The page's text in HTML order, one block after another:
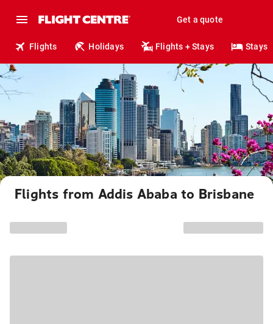
Get a quote
Flights Holidays Flights + Stays Stays
Flights from Addis Ababa to Brisbane